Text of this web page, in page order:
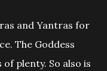
Our aim is to clear
involving
and Yantras for
The Goddess
plenty. So also is